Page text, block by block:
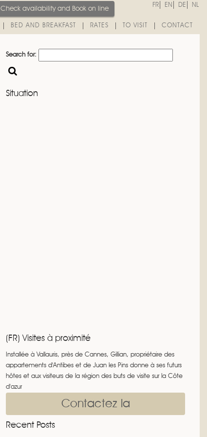
FR EN DE NL
BED AND BREAKFAST RATES TO VISIT CONTACT
Check availability and Book on line
Search for:
Situation
(FR) Visites à proximité
Installée à Vallauris, près de Cannes, Gillian, propriétaire des
appartements d'Antibes et de Juan les Pins donne à ses futurs
hôtes et aux visiteurs de la région des buts de visite sur la Côte
d'azur
Contactez la
Recent Posts